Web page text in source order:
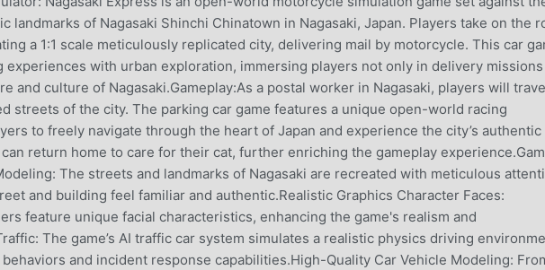
landmarks of Nagasaki Shinchi Chinatown in Nagasaki, Japan. Players take on the
a 1:1 scale meticulously replicated city, delivering mail by motorcycle. This car
with urban exploration, immersing players not only in delivery
and culture of Nagasaki.Gameplay:As a postal worker in Nagasaki, players will
streets of the city. The parking car game features a unique open-world racing
to freely navigate through the heart of Japan and experience the city’s authentic
return home to care for their cat, further enriching the gameplay
The streets and landmarks of Nagasaki are recreated with meticulous
and building feel familiar and authentic.Realistic Graphics Character Faces:
feature unique facial characteristics, enhancing the game's realism and
The game’s AI traffic car system simulates a realistic physics driving
and incident response capabilities.High-Quality Car Vehicle Modeling: